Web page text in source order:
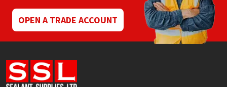
OPEN A TRADE ACCOUNT
Ronseal
Sealoflex
Sika